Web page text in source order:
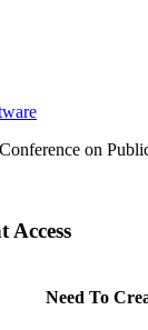
on
Access
Need To